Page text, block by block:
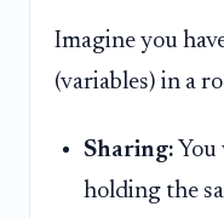
Imagine you
(variables) in a
Sharing: You
holding the